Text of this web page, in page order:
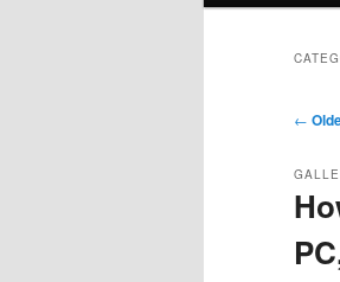
Post
←